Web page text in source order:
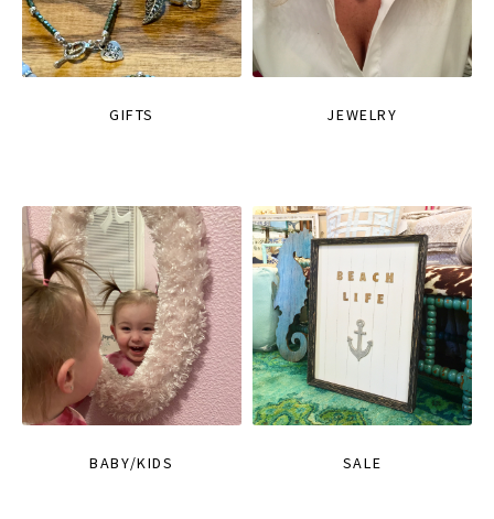
GIFTS JEWELRY
BABY/KIDS SALE